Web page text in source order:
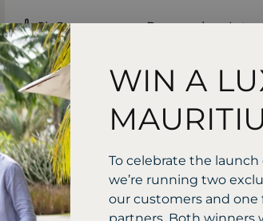
Sir Seewoosagur Ramgoolam
55 Minute Drive
WIN A
To celebrate the
we’re running two
our customers and one